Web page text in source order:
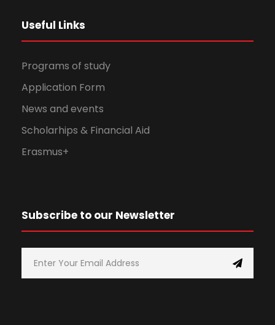
Useful Links
Programs of study
Application Form
News and events
Scholarhips & Financial Aid
Erasmus+
Subscribe to our Newsletter